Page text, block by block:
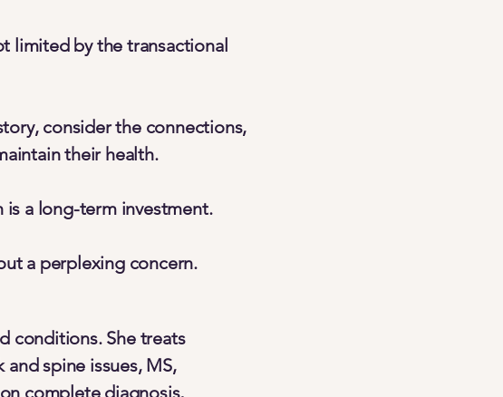
limited by the transactional
consider the connections,
their health.
a long-term investment.
a perplexing concern.
conditions. She treats
spine issues, MS,
complete diagnosis,